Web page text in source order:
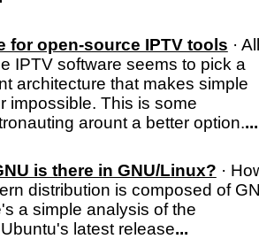
for open-source IPTV tools · All
IPTV software seems to pick a
architecture that makes simple
impossible. This is some
arount a better option....
is there in GNU/Linux? ·
distribution is composed of
a simple analysis of the
latest release...